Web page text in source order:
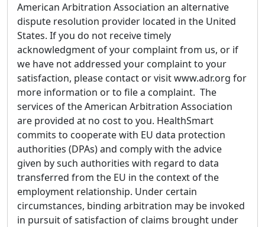
American Arbitration Association an alternative
dispute resolution provider located in the United
States. If you do not receive timely
acknowledgment of your complaint from us, or if
we have not addressed your complaint to your
satisfaction, please contact or visit www.adr.org for
more information or to file a complaint. The
services of the American Arbitration Association
are provided at no cost to you. HealthSmart
commits to cooperate with EU data protection
authorities (DPAs) and comply with the advice
given by such authorities with regard to data
transferred from the EU in the context of the
employment relationship. Under certain
circumstances, binding arbitration may be invoked
in pursuit of satisfaction of claims brought under